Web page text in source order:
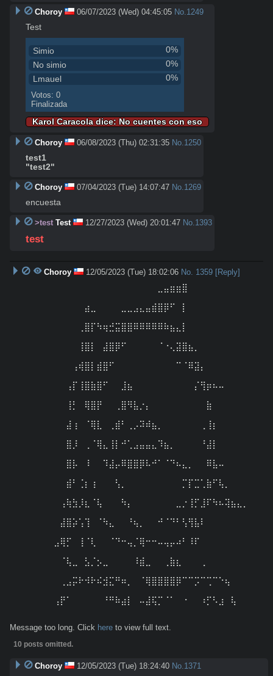
Choroy 06/07/2023 (Wed) 04:45:05 No.1249
Test
0%
Simio
0%
No simio
0%
Lmauel
Votos: 0
Finalizada
Karol Caracola dice: No cuentes con eso
Choroy 06/08/2023 (Thu) 02:31:35 No.1250
test1
"test2"
Choroy 07/04/2023 (Tue) 14:07:47 No.1269
encuesta
>test Test 12/27/2023 (Wed) 20:01:47 No.1393
test
Choroy 12/05/2023 (Tue) 18:02:06 No. 1359 [Reply]
⠀⠀⠀⠀⠀⠀⠀⠀⠀⠀⠀⠀⠀⠀⠀⠀⠀⠀⠀⠀⠀⠀⣀⣤⣶⣶⣿⠀⠀⠀⠀⠀⠀⠀⠀⠀⠀⠀
⠀⠀⠀⠀⠀⠀⠀⠀⠀⠀⣴⣀⠀⠀⠀⠀⣀⣀⣠⣄⣤⣾⣿⡿⠋⠀⡇⠀⠀⠀⠀⠀⠀⠀⠀⠀⠀⠀
⠀⠀⠀⠀⠀⠀⠀⠀⠀⢀⣿⡏⠳⢶⣚⣭⣿⣿⠿⠿⠿⠿⠿⠷⣦⣄⡇⠀⠀⠀⠀⠀⠀⠀⠀⠀⠀⠀
⠀⠀⠀⠀⠀⠀⠀⠀⠀⢸⣿⡇⠀⣼⣿⡿⠋⠀⠀⠀⠀⠀⠈⠐⢄⣽⣿⣦⡀⠀⠀⠀⠀⠀⠀⠀⠀⠀
⠀⠀⠀⠀⠀⠀⠀⠀⢠⢾⣿⡇⣾⣿⠋⠀⠀⠀⠀⠀⠀⠀⠀⠀⠀⠉⠈⠿⣽⡄⠀⠀⠀⠀⠀⠀⠀⠀
⠀⠀⠀⠀⠀⠀⠀⢠⡏⢸⣿⣷⣿⠋⠀⠀⣸⣦⠀⠀⠀⠀⠀⠀⠀⠀⠀⠀⡌⢻⡶⠦⠤⠀⠀⠀⠀⠀
⠀⠀⠀⠀⠀⠀⠀⢸⡃⠀⢿⣿⡟⠀⠀⢀⣿⠻⣧⡐⡄⠀⠀⠀⠀⠀⠀⠀⠀⠀⣷⠀⠀⠀⠀⠀⠀⠀
⠀⠀⠀⠀⠀⠀⠀⣼⢰⠀⠈⢿⣇⠀⢀⣾⠃⢀⡠⠽⠾⣦⡀⠀⠀⠀⠀⠀⠀⢀⢸⡆⠀⠀⠀⠀⠀⠀
⠀⠀⠀⠀⠀⠀⠀⣿⡸⠀⢀⠈⢿⣄⢸⡇⠚⢁⣠⣤⣤⣄⠹⣦⡀⠀⠀⠀⠀⠘⣼⡇⠀⠀⠀⠀⠀⠀
⠀⠀⠀⠀⠀⠀⠀⣿⡧⠀⠸⠀⠀⠹⣼⡤⠿⣿⣿⡿⠧⠚⠁⠈⠙⠦⣄⡀⠀⠀⠿⣧⠤⠀⠀⠀⠀⠀
⠀⠀⠀⠀⠀⠀⠀⣾⠃⢈⡆⢰⠀⠀⠀⢣⡀⠀⠀⠀⠀⠀⠀⠀⠀⠀⡉⡏⣉⢁⣷⠋⢧⡀⠀⠀⠀⠀
⠀⠀⠀⠀⠀⠀⢠⢷⣳⡸⣆⠈⢧⠀⠀⠀⠳⡄⠀⠀⠀⠀⠀⠀⠀⣀⡐⢸⡋⣸⠏⠳⠦⢽⣦⣄⡀⠀
⠀⠀⠀⠀⠀⠀⣼⣿⡵⢡⢹⠀⠈⠳⣄⠀⠀⠘⢦⡀⠀⠀⠚⠈⠙⠃⢣⢻⣧⠇⠀⠀⠀⠀⠀⠀⠀⠀
⠀⠀⠀⠀⠀⣠⢿⡋⠀⢸⠈⢇⠀⠀⠈⠙⠒⢤⡈⢿⠒⠒⠤⢤⡤⠴⠃⠸⠏⠀⠀⠀⠀⠀⠀⠀⠀⠀
⠀⠀⠀⠀⠀⠀⠈⢧⣀⠀⣣⡈⡢⣀⠀⠀⠀⠀⠸⣾⣀⠀⠀⢀⣷⣆⠀⠀⠀⢀⠀⠀⠀⠀⠀⠀⠀⠀
⠀⠀⠀⠀⠀⠀⢀⣠⡭⠗⠺⠗⠮⣺⣍⠛⠶⡀⠀⠈⢿⣿⣿⣿⣿⡿⠉⠉⡩⠉⢉⠉⠑⢦⠀⠀⠀⠀
⠀⠀⠀⠀⠀⢠⡟⠁⠀⠀⠀⠀⠀⠘⠛⠷⣴⡇⠀⠤⣼⢯⡉⠈⠁⠀⠐⠀⠀⠰⡋⠣⣰⠀⢧⠀⠀⠀
Message too long. Click here to view full text.
10 posts omitted.
Choroy 12/05/2023 (Tue) 18:24:40 No. 1371